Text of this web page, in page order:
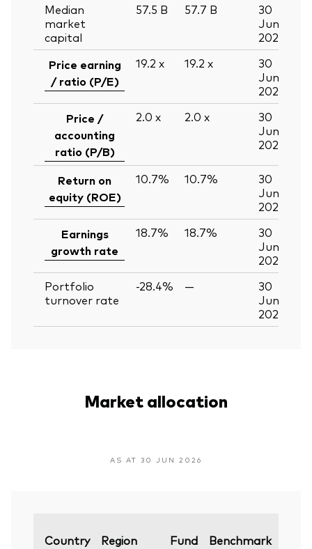
Median
market
capital
57.5 B 57.7 B
30
Jun
2026
Price earning
/ ratio (P/E)
19.2 x 19.2 x
30
Jun
2026
Price /
accounting
ratio (P/B)
2.0 x 2.0 x
30
Jun
2026
Return on
equity (ROE)
10.7% 10.7%
30
Jun
2026
Earnings
growth rate
18.7% 18.7%
30
Jun
2026
Portfolio
turnover rate
-28.4% —
30
Jun
2026
Market allocation
AS AT 30 JUN 2026
Country Region Fund Benchmark